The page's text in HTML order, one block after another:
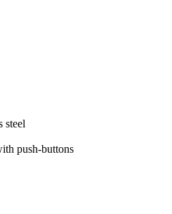
steel
push-buttons